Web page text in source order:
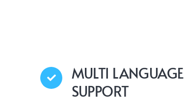
MULTI LANGUAGE
SUPPORT